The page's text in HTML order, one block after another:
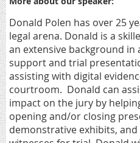
Donald Polen has over 25
legal arena. Donald is a
an extensive background in
support and trial
assisting with digital
courtroom. Donald can
impact on the jury by
opening and/or closing
demonstrative exhibits,